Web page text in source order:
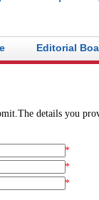
Editorial
details you
*
*
*